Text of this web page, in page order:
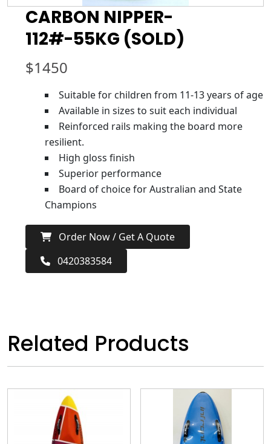
CARBON NIPPER-
112#-55KG (SOLD)
$1450
Suitable for children from 11-13 years of age
Available in sizes to suit each individual
Reinforced rails making the board more
resilient.
High gloss finish
Superior performance
Board of choice for Australian and State
Champions
Order Now / Get A Quote
0420383584
Related Products